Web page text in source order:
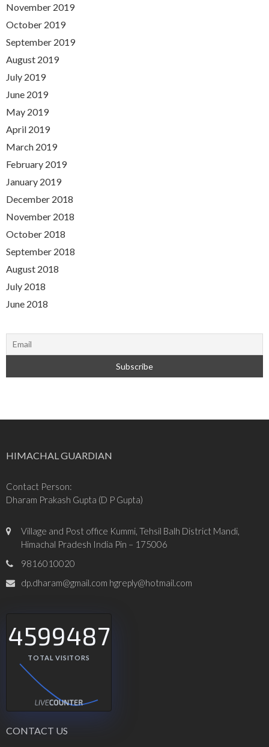
November 2019
October 2019
September 2019
August 2019
July 2019
June 2019
May 2019
April 2019
March 2019
February 2019
January 2019
December 2018
November 2018
October 2018
September 2018
August 2018
July 2018
June 2018
HIMACHAL GUARDIAN
Contact Person:
Dharam Prakash Gupta (D P Gupta)
Village and Post office Kummi, Tehsil Balh District Mandi,
Himachal Pradesh India Pin – 175006
9816010020
dp.dharam@gmail.com hgreply@hotmail.com
4599487
TOTAL VISITORS
CONTACT US